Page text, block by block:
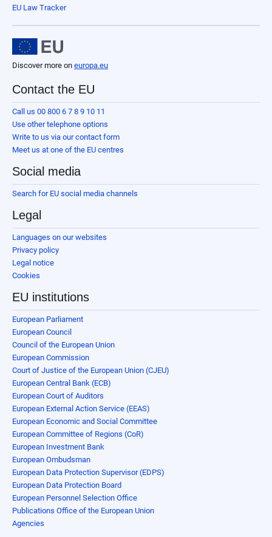
EU Law Tracker
Discover more on europa.eu
Contact the EU
Call us 00 800 6 7 8 9 10 11
Use other telephone options
Write to us via our contact form
Meet us at one of the EU centres
Social media
Search for EU social media channels
Legal
Languages on our websites
Privacy policy
Legal notice
Cookies
EU institutions
European Parliament
European Council
Council of the European Union
European Commission
Court of Justice of the European Union (CJEU)
European Central Bank (ECB)
European Court of Auditors
European External Action Service (EEAS)
European Economic and Social Committee
European Committee of Regions (CoR)
European Investment Bank
European Ombudsman
European Data Protection Supervisor (EDPS)
European Data Protection Board
European Personnel Selection Office
Publications Office of the European Union
Agencies